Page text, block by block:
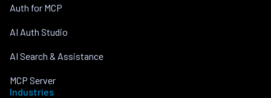
Auth for MCP
AI Auth Studio
AI Search & Assistance
MCP Server
Industries